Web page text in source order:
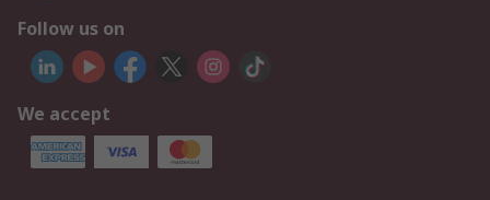
Follow us on
We accept